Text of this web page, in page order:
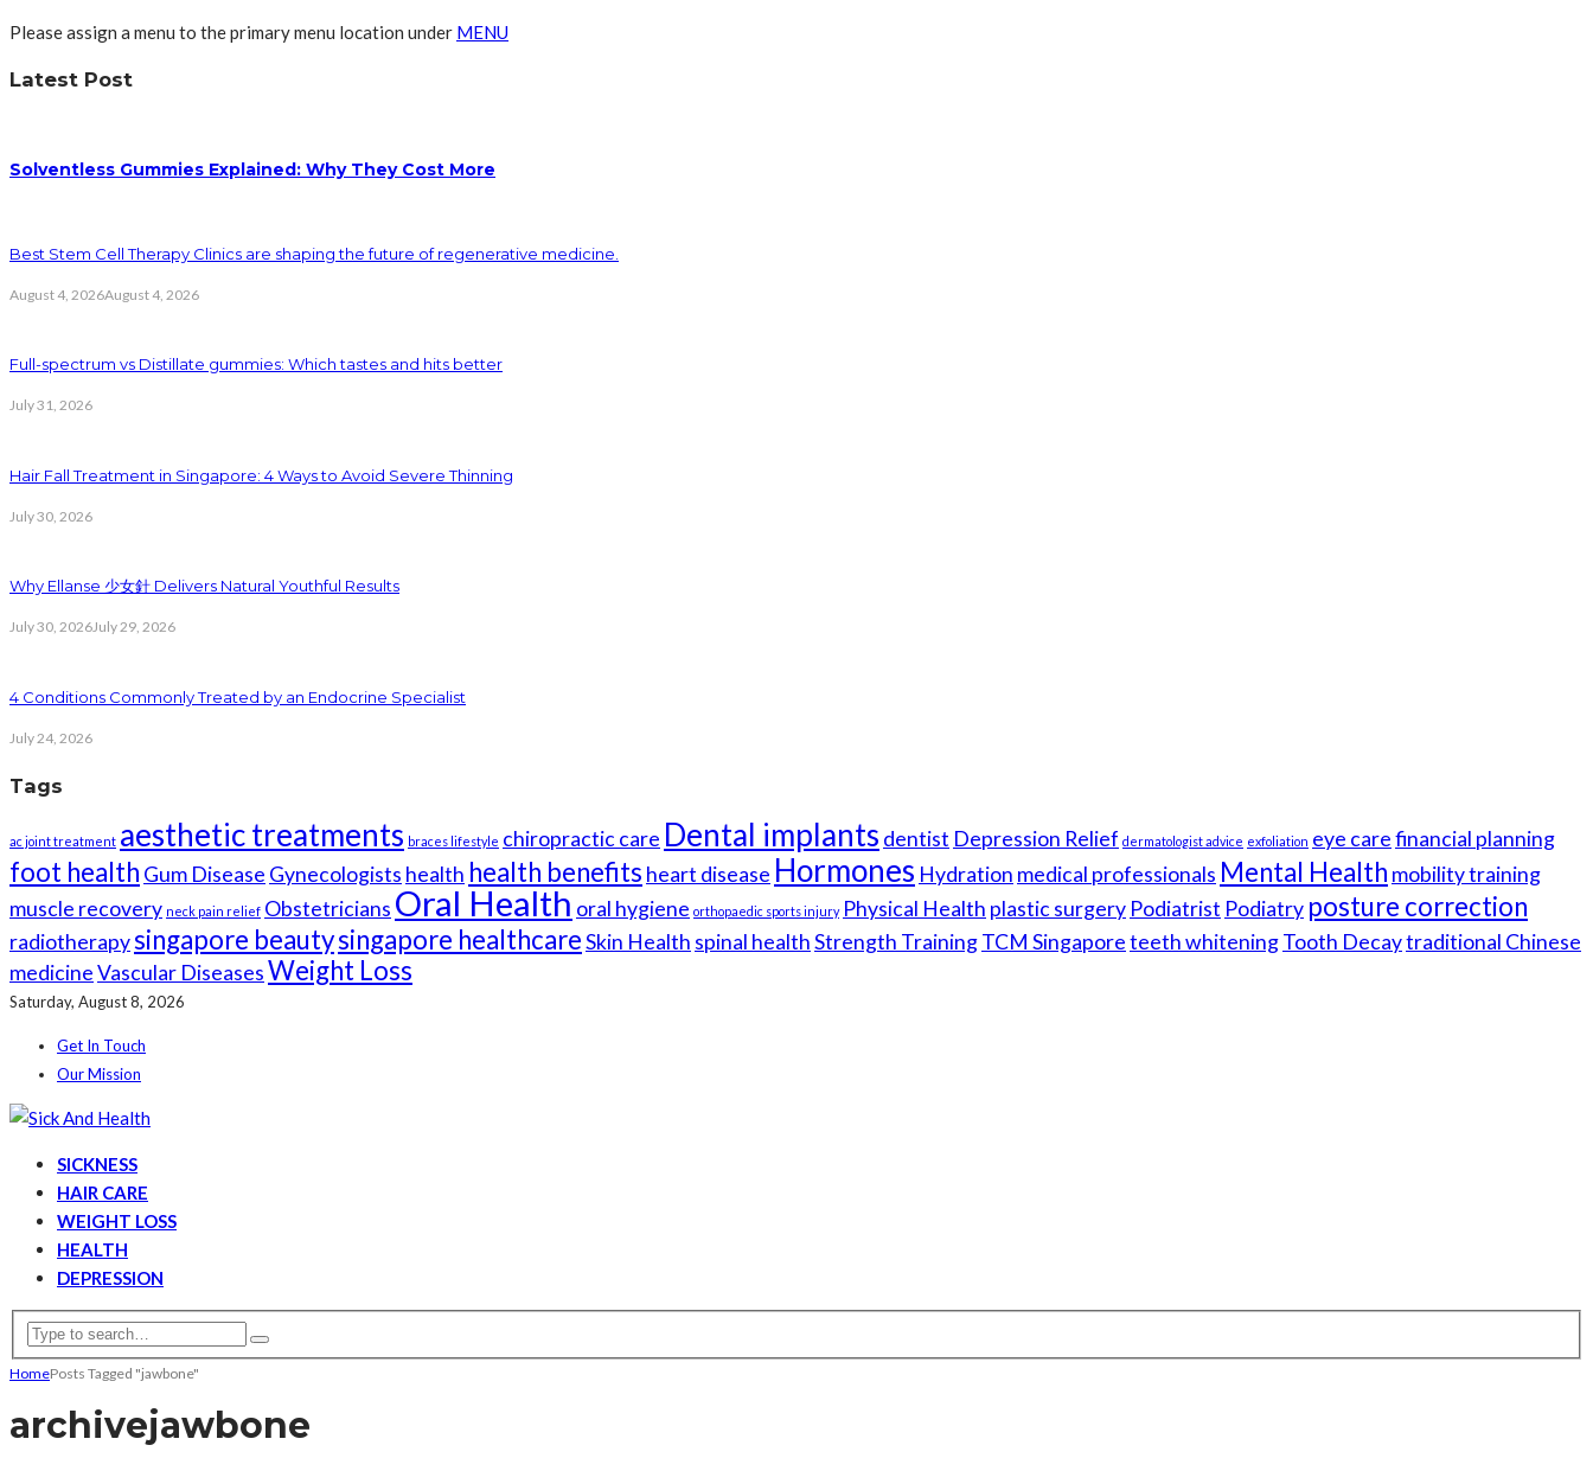
Please assign a menu to the primary menu location under MENU
Latest Post
Solventless Gummies Explained: Why They Cost More
Best Stem Cell Therapy Clinics are shaping the future of regenerative medicine.
August 4, 2026August 4, 2026
Full-spectrum vs Distillate gummies: Which tastes and hits better
July 31, 2026
Hair Fall Treatment in Singapore: 4 Ways to Avoid Severe Thinning
July 30, 2026
Why Ellanse 少女針 Delivers Natural Youthful Results
July 30, 2026July 29, 2026
4 Conditions Commonly Treated by an Endocrine Specialist
July 24, 2026
Tags
ac joint treatment aesthetic treatments braces lifestyle chiropractic care Dental implants dentist Depression Relief dermatologist advice exfoliation eye carefinancial planning
foot health Gum Disease Gynecologists health health benefits heart disease Hormones Hydration medical professionals Mental Health mobility training
muscle recovery neck pain relief Obstetricians Oral Health oral hygiene orthopaedic sports injury Physical Health plastic surgery Podiatrist Podiatry posture correction
radiotherapysingapore beautysingapore healthcareSkin Health spinal healthStrength TrainingTCM Singaporeteeth whiteningTooth Decaytraditional Chinese
medicineVascular DiseasesWeight Loss
Saturday, August 8, 2026
Get In Touch
Our Mission
SICKNESS
HAIR CARE
WEIGHT LOSS
HEALTH
DEPRESSION
HomePosts Tagged "jawbone"
archivejawbone